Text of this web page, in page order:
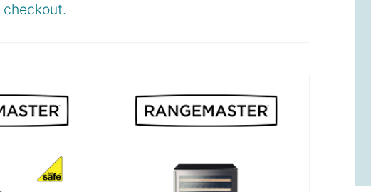
checkout.